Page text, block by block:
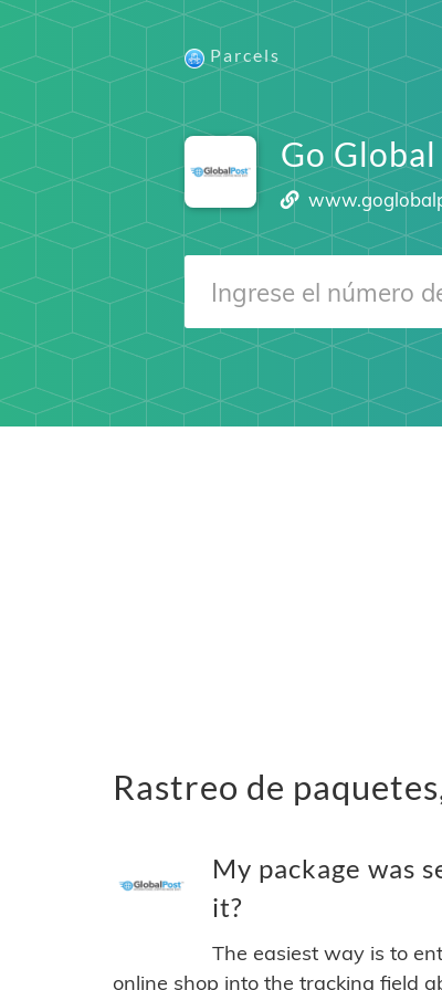
Parcels
Go
Rastreo de
My package was
it?
The easiest way is to
online shop into the tracking field